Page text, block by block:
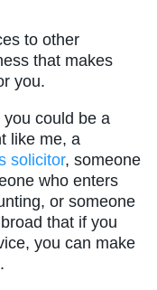
to other
that makes
you.
could be a
like me, a
solicitor, someone
who enters
or someone
that if you
you can make